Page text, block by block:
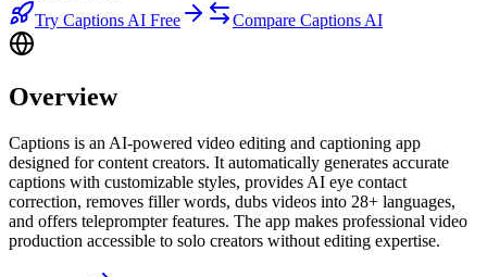
Try Captions AI Free Compare Captions AI
Overview
Captions is an AI-powered video editing and captioning app
designed for content creators. It automatically generates accurate
captions with customizable styles, provides AI eye contact
correction, removes filler words, dubs videos into 28+ languages,
and offers teleprompter features. The app makes professional video
production accessible to solo creators without editing expertise.